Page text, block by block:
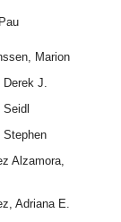
Marion
Derek J.
Stephen
Alzamora,
Adriana E.